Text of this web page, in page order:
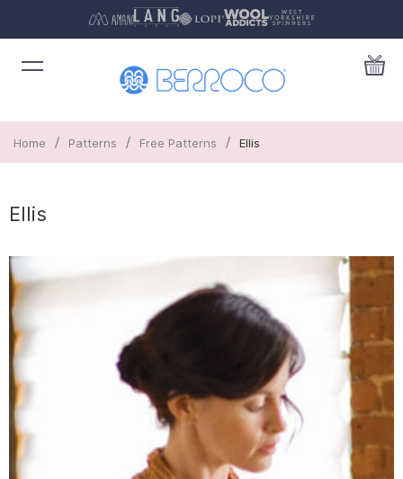
Home / Patterns / Free Patterns / Ellis
Ellis